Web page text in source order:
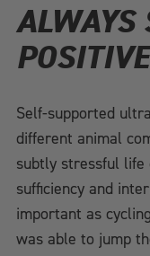
ALWAYS
POSITIVE
Self-supported
different animal
subtly stressful life
sufficiency and
important as
was able to jump